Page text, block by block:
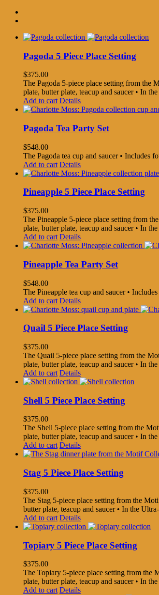
Pagoda 5 Piece Place Setting
$375.00
The Pagoda 5-piece place setting from the
plate, butter plate, teacup and saucer • In
Add to cart Details
Pagoda Tea Party Set
$548.00
The Pagoda tea cup and saucer • Includes
Add to cart Details
Pineapple 5 Piece Place Setting
$375.00
The Pineapple 5-piece place setting from
plate, butter plate, teacup and saucer • In
Add to cart Details
Pineapple Tea Party Set
$548.00
The Pineapple tea cup and saucer •
Add to cart Details
Quail 5 Piece Place Setting
$375.00
The Quail 5-piece place setting from the
plate, butter plate, teacup and saucer • In
Add to cart Details
Shell 5 Piece Place Setting
$375.00
The Shell 5-piece place setting from the
plate, butter plate, teacup and saucer • In
Add to cart Details
Stag 5 Piece Place Setting
$375.00
The Stag 5-piece place setting from the
butter plate, teacup and saucer • In the
Add to cart Details
Topiary 5 Piece Place Setting
$375.00
The Topiary 5-piece place setting from the
plate, butter plate, teacup and saucer • In
Add to cart Details